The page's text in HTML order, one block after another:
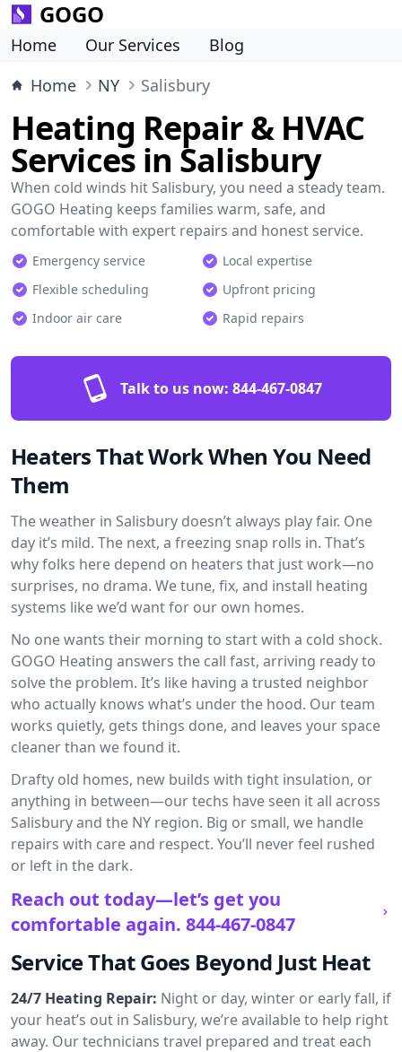
GOGO
Home Our Services
Blog
Home
NY Salisbury
Heating Repair & HVAC
Services in Salisbury
When cold winds hit Salisbury, you need a steady team.
GOGO Heating keeps families warm, safe, and
comfortable with expert repairs and honest service.
Emergency service
Local expertise
Flexible scheduling
Upfront pricing
Indoor air care
Rapid repairs
Talk to us now: 844-467-0847
Heaters That Work When You Need
Them
The weather in Salisbury doesn’t always play fair. One
day it’s mild. The next, a freezing snap rolls in. That’s
why folks here depend on heaters that just work—no
surprises, no drama. We tune, fix, and install heating
systems like we’d want for our own homes.
No one wants their morning to start with a cold shock.
GOGO Heating answers the call fast, arriving ready to
solve the problem. It’s like having a trusted neighbor
who actually knows what’s under the hood. Our team
works quietly, gets things done, and leaves your space
cleaner than we found it.
Drafty old homes, new builds with tight insulation, or
anything in between—our techs have seen it all across
Salisbury and the NY region. Big or small, we handle
repairs with care and respect. You’ll never feel rushed
or left in the dark.
Reach out today—let’s get you
comfortable again. 844-467-0847
Service That Goes Beyond Just Heat
24/7 Heating Repair: Night or day, winter or early fall, if
your heat’s out in Salisbury, we’re available to help right
away. Our technicians travel prepared and treat each